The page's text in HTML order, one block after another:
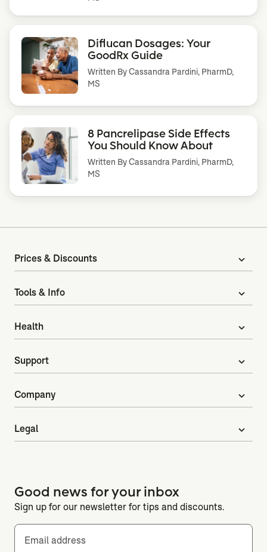
Diflucan Dosages: Your
GoodRx Guide
Written ByCassandra Pardini, PharmD,
MS
8 Pancrelipase Side Effects
You Should Know About
Written ByCassandra Pardini, PharmD,
MS
Prices & Discounts expand_more
Tools & Info expand_more
Health expand_more
Support expand_more
Company expand_more
Legal expand_more
Good news for your inbox
Sign up for our newsletter for tips and discounts.
Email address